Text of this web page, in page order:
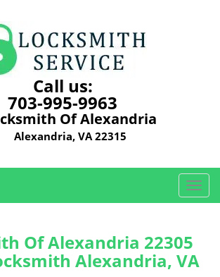
Call us:
703-995-9963
Of Alexandria
Alexandria, VA 22315
T
o
e
Of Alexandria 22305
Alexandria, VA